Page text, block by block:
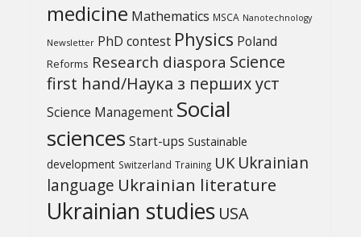
medicine Mathematics MSCA Nanotechnology
Newsletter PhD contest Physics Poland
Reforms Research diaspora Science
first hand/Наука з перших уcт
Science Management Social
sciences Start-ups Sustainable
development Switzerland Training UK Ukrainian
language Ukrainian literature
Ukrainian studies USA